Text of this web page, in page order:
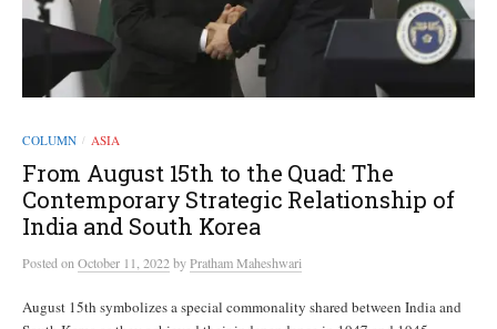
COLUMN / ASIA
From August 15th to the Quad: The
Contemporary Strategic Relationship of
India and South Korea
PostedonOctober 11, 2022byPratham Maheshwari
August 15th symbolizes a special commonality shared between India and